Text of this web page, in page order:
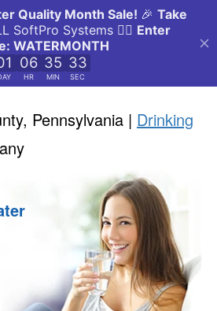
Pennsylvania | Drinking